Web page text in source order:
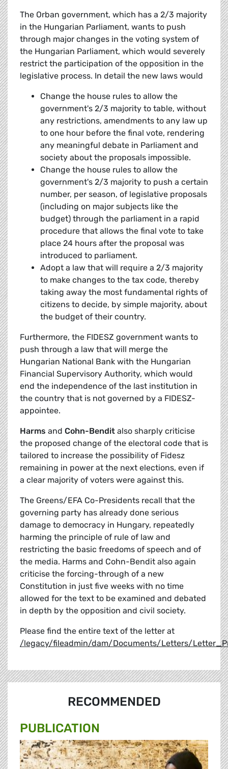
The Orban government, which has a 2/3 majority
in the Hungarian Parliament, wants to push
through major changes in the voting system of
the Hungarian Parliament, which would severely
restrict the participation of the opposition in the
legislative process. In detail the new laws would
Change the house rules to allow the
government's 2/3 majority to table, without
any restrictions, amendments to any law up
to one hour before the final vote, rendering
any meaningful debate in Parliament and
society about the proposals impossible.
Change the house rules to allow the
government's 2/3 majority to push a certain
number, per season, of legislative proposals
(including on major subjects like the
budget) through the parliament in a rapid
procedure that allows the final vote to take
place 24 hours after the proposal was
introduced to parliament.
Adopt a law that will require a 2/3 majority
to make changes to the tax code, thereby
taking away the most fundamental rights of
citizens to decide, by simple majority, about
the budget of their country.
Furthermore, the FIDESZ government wants to
push through a law that will merge the
Hungarian National Bank with the Hungarian
Financial Supervisory Authority, which would
end the independence of the last institution in
the country that is not governed by a FIDESZ-
appointee.
Harms and Cohn-Bendit also sharply criticise
the proposed change of the electoral code that is
tailored to increase the possibility of Fidesz
remaining in power at the next elections, even if
a clear majority of voters were against this.
The Greens/EFA Co-Presidents recall that the
governing party has already done serious
damage to democracy in Hungary, repeatedly
harming the principle of rule of law and
restricting the basic freedoms of speech and of
the media. Harms and Cohn-Bendit also again
criticise the forcing-through of a new
Constitution in just five weeks with no time
allowed for the text to be examined and debated
in depth by the opposition and civil society.
Please find the entire text of the letter at
/legacy/fileadmin/dam/Documents/Letters/
RECOMMENDED
PUBLICATION